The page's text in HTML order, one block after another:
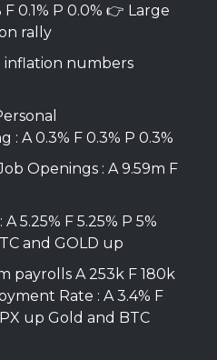
F 0.1% P 0.0% 👉 Large
rally
inflation numbers
: A 0.3% F 0.3% P 0.3%
Openings : A 9.59m F
5.25% F 5.25% P 5%
and GOLD up
payrolls A 253k F 180k
Rate : A 3.4% F
up Gold and BTC